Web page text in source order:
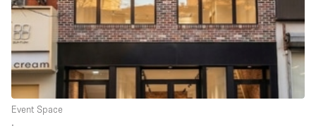
Car Display
Concierge
Counters
Daylight
Electricity
Event Space
∙